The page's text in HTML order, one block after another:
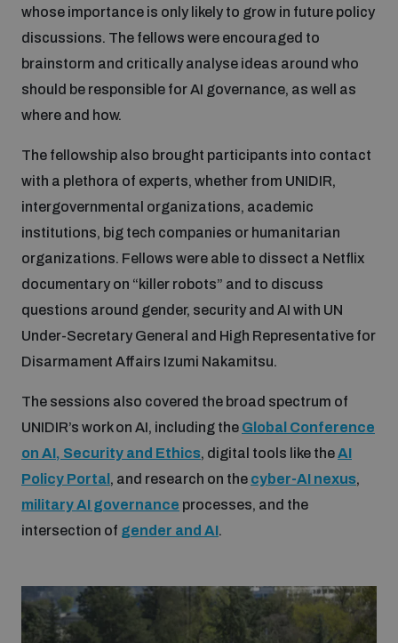
Cyber security
Space security
Disarmament fora
Managing Exits from Armed Conflict
Middle East WMD-Free Zone
UNIDIR Space Security Research Fellowship
Training on Norms, International Law and Cyberspace
BWC Advanced Education Course
Quarterly briefings for UN Regional Groups
Events
Geneva Cyber Week
Innovations Dialogue
Outer Space Security Conference
Convention
Policy portals
Cyber Policy Portal
Cyber Policy Portal Database
Space Security Portal
BWC National Implementation Measures Database
Arms Flows and Early Warning Dashboard
Data Dashboards for Managing Exits from Armed
Conflict
Lexicon for Outer Space Security
Middle East-WMD-Free Zone Compass
Middle East WMD-Free Zone Timeline
Gender and Disarmament Hub
Youth and Disarmament Hub
News
whose importance is only likely to grow in future policy
discussions. The fellows were encouraged to
brainstorm and critically analyse ideas around who
should be responsible for AI governance, as well as
where and how.
The fellowship also brought participants into contact
with a plethora of experts, whether from UNIDIR,
intergovernmental organizations, academic
institutions, big tech companies or humanitarian
organizations. Fellows were able to dissect a Netflix
documentary on “killer robots” and to discuss
questions around gender, security and AI with UN
Under-Secretary General and High Representative for
Disarmament Affairs Izumi Nakamitsu.
The sessions also covered the broad spectrum of
UNIDIR’s work on AI, including the Global Conference
on AI, Security and Ethics, digital tools like theAI
Policy Portal , and research on the cyber-AI nexus,
military AI governance processes, and the
intersection of gender and AI.